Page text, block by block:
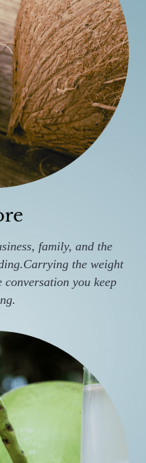
family, and the
the weight
you keep